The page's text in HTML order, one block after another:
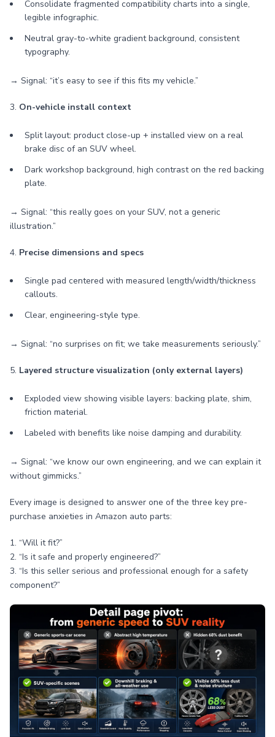
Consolidate fragmented compatibility charts into a single,
legible infographic.
Neutral gray-to-white gradient background, consistent
typography.
→ Signal: “it’s easy to see if this fits my vehicle.”
3. On-vehicle install context
Split layout: product close-up + installed view on a real
brake disc of an SUV wheel.
Dark workshop background, high contrast on the red backing
plate.
→ Signal: “this really goes on your SUV, not a generic
illustration.”
4. Precise dimensions and specs
Single pad centered with measured length/width/thickness
callouts.
Clear, engineering-style type.
→ Signal: “no surprises on fit; we take measurements seriously.”
5. Layered structure visualization (only external layers)
Exploded view showing visible layers: backing plate, shim,
friction material.
Labeled with benefits like noise damping and durability.
→ Signal: “we know our own engineering, and we can explain it
without gimmicks.”
Every image is designed to answer one of the three key pre-
purchase anxieties in Amazon auto parts:
1. “Will it fit?”
2. “Is it safe and properly engineered?”
3. “Is this seller serious and professional enough for a safety
component?”